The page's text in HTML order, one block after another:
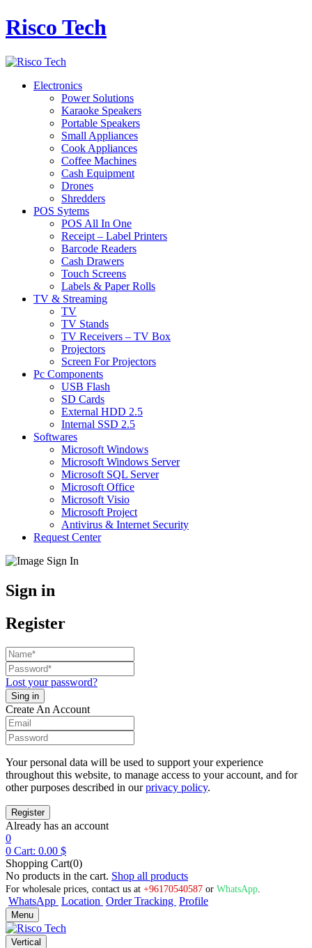
Risco Tech
Electronics
Power Solutions
Karaoke Speakers
Portable Speakers
Small Appliances
Cook Appliances
Coffee Machines
Cash Equipment
Drones
Shredders
POS Sytems
POS All In One
Receipt – Label Printers
Barcode Readers
Cash Drawers
Touch Screens
Labels & Paper Rolls
TV & Streaming
TV
TV Stands
TV Receivers – TV Box
Projectors
Screen For Projectors
Pc Components
USB Flash
SD Cards
External HDD 2.5
Internal SSD 2.5
Softwares
Microsoft Windows
Microsoft Windows Server
Microsoft SQL Server
Microsoft Office
Microsoft Visio
Microsoft Project
Antivirus & Internet Security
Request Center
Sign in
Register
Lost your password?
Create An Account
Your personal data will be used to support your experience
throughout this website, to manage access to your account, and for
other purposes described in ourprivacy policy.
Already has an account
0
0 Cart: 0.00 $
Shopping Cart(0)
No products in the cart. Shop all products
For wholesale prices, contact us at +96170540587 or WhatsApp
WhatsApp Location Order Tracking Profile
Menu
Vertical